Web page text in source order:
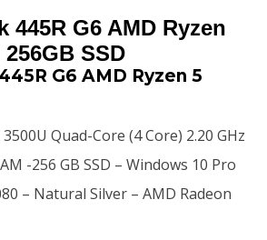
KSh75,000.00.
price
is:
KSh58,500.00.
445R G6 AMD Ryzen
SSD
G6 AMD Ryzen 5
Quad-Core (4 Core) 2.20 GHz
-256 GB SSD – Windows 10 Pro
– Natural Silver – AMD Radeon